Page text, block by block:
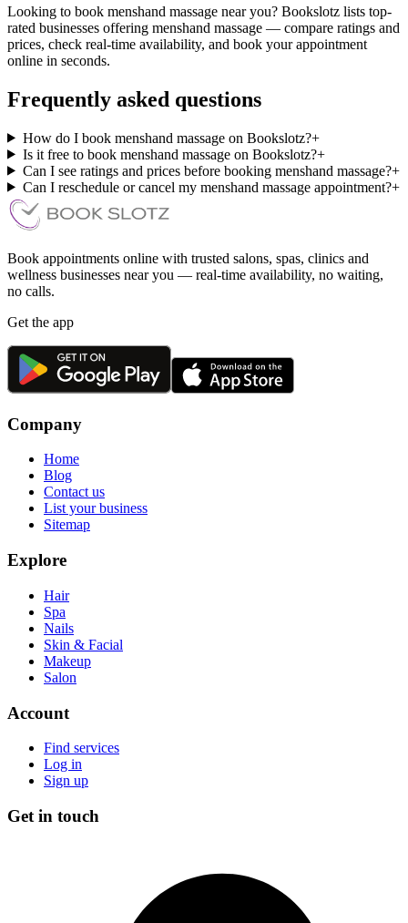
Looking to book menshand massage near you? Bookslotz lists top-
rated businesses offering menshand massage — compare ratings and
prices, check real-time availability, and book your appointment
online in seconds.
Frequently asked questions
How do I book menshand massage on Bookslotz?+
Is it free to book menshand massage on Bookslotz?+
Can I see ratings and prices before booking menshand massage?+
Can I reschedule or cancel my menshand massage appointment?+
Book appointments online with trusted salons, spas, clinics and
wellness businesses near you — real-time availability, no waiting,
no calls.
Get the app
Company
Home
Blog
Contact us
List your business
Sitemap
Explore
Hair
Spa
Nails
Skin & Facial
Makeup
Salon
Account
Find services
Log in
Sign up
Get in touch